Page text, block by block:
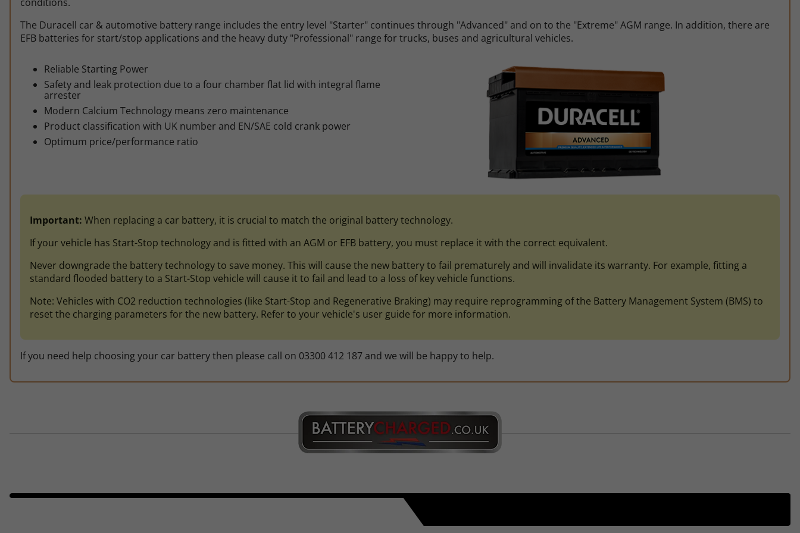
The Duracell car & automotive battery range includes the entry level "Starter" continues through "Advanced" and on to the "Extreme" AGM range. In addition, there are
EFB batteries for start/stop applications and the heavy duty "Professional" range for trucks, buses and agricultural vehicles.
Reliable Starting Power
Safety and leak protection due to a four chamber flat lid with integral flame
arrester
Modern Calcium Technology means zero maintenance
Product classification with UK number and EN/SAE cold crank power
Optimum price/performance ratio
Important: When replacing a car battery, it is crucial to match the original battery technology.
If your vehicle has Start-Stop technology and is fitted with an AGM or EFB battery, you must replace it with the correct equivalent.
Never downgrade the battery technology to save money. This will cause the new battery to fail prematurely and will invalidate its warranty. For example, fitting a
standard flooded battery to a Start-Stop vehicle will cause it to fail and lead to a loss of key vehicle functions.
Note: Vehicles with CO2 reduction technologies (like Start-Stop and Regenerative Braking) may require reprogramming of the Battery Management System (BMS) to
reset the charging parameters for the new battery. Refer to your vehicle's user guide for more information.
If you need help choosing your car battery then please call on 03300 412 187 and we will be happy to help.